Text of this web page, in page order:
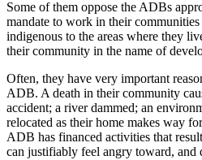
Some of them oppose the ADBs
mandate to work in their
indigenous to the areas where they
their community in the name of
Often, they have very important
ADB. A death in their community
accident; a river dammed; an
relocated as their home makes way
ADB has financed activities that
can justifiably feel angry toward, and